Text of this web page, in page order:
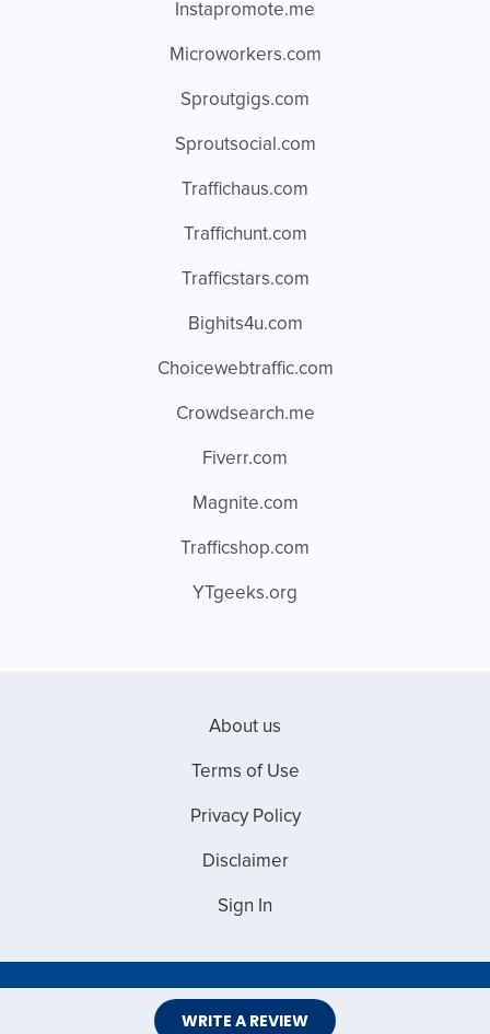
WRITE A REVIEW
Instapromote.me
Microworkers.com
Sproutgigs.com
Sproutsocial.com
Traffichaus.com
Traffichunt.com
Trafficstars.com
Bighits4u.com
Choicewebtraffic.com
Crowdsearch.me
Fiverr.com
Magnite.com
Trafficshop.com
YTgeeks.org
About us
Terms of Use
Privacy Policy
Disclaimer
Sign In
Copyright © 2026 Web Master Reviews